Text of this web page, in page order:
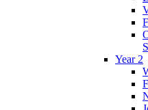
Year 2